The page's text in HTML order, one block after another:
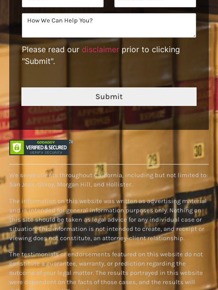
Please read our disclaimerprior to clicking
"Submit".
Submit
We serve clients throughout California, including but not limited to:
San Jose, Gilroy, Morgan Hill, and Hollister.
The information on this website was written as advertising material
and is intended for general information purposes only. Nothing on
this site should be taken as legal advice for any individual case or
situation. This information is not intended to create, and receipt or
viewing does not constitute, an attorney-client relationship.
The testimonials or endorsements featured on this website do not
constitute a guarantee, warranty, or prediction regarding the
outcome of your legal matter. The results portrayed in this website
were dependent on the facts of those cases, and the results will